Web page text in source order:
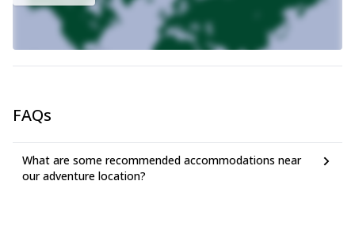
FAQs
What are some recommended accommodations near
our adventure location?